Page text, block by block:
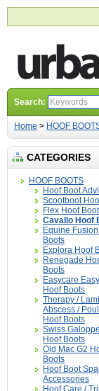
Search:
Home > HOOF
CATEGORIES
HOOF BOOTS
Hoof Boot
Scootboot
Flex Hoof
Cavallo Hoof
Equine
Boots
Explora Hoof
Renegade
Boots
Easycare
Hoof Boots
Therapy /
Abscess /
Hoof Boots
Swiss
Hoof Boots
Old Mac G2
Boots
Hoof Boot
Accessories
Hoof Care /